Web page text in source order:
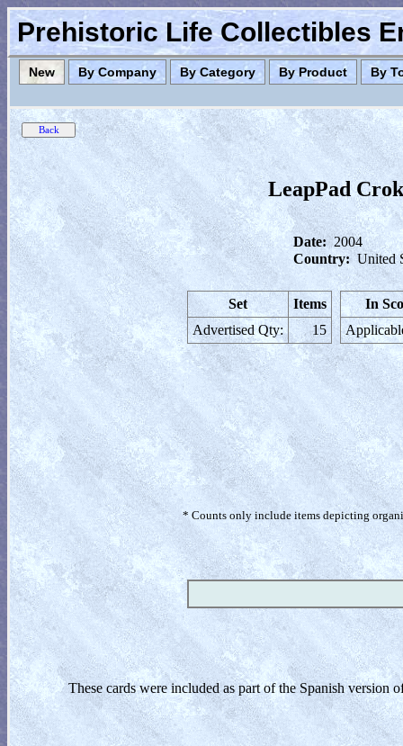
Prehistoric Life Collectibles
New By Company By Category By Product By
LeapPad
Date: 2004
Country: United
Set
Items
Advertised Qty:
15
In
* Counts only include items depicting
These cards were included as part of the Spanish version